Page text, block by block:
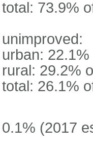
total: 73.9%
unimproved:
urban:
rural: 29.2%
total: 26.1%
0.1% (2017